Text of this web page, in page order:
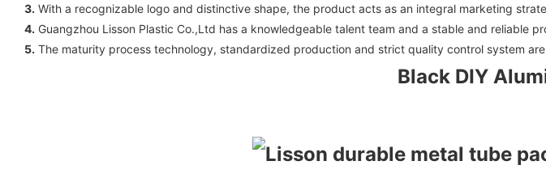
3. With a recognizable logo and distinctive shape, the product acts as an integral marketing
4. Guangzhou Lisson Plastic Co.,Ltd has a knowledgeable talent team and a stable and reliable
5. The maturity process technology, standardized production and strict quality control system
Black DIY